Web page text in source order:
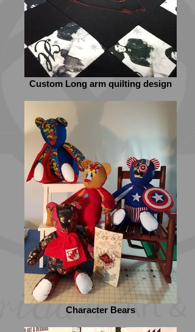
Custom Long arm quilting design
Character Bears